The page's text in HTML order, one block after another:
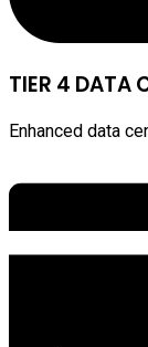
TIER 4 DATA
Enhanced data